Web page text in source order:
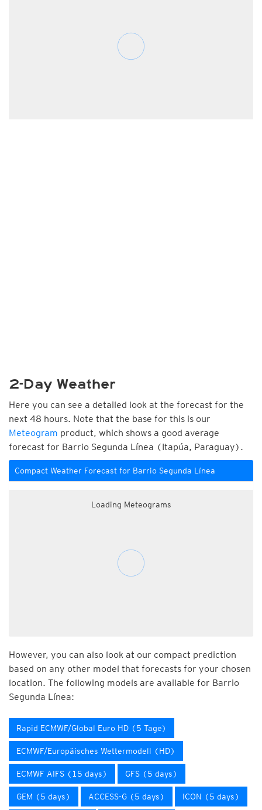
2-Day Weather
Here you can see a detailed look at the forecast for the
next 48 hours. Note that the base for this is our
Meteogram product, which shows a good average
forecast for Barrio Segunda Línea (Itapúa, Paraguay).
Compact Weather Forecast for Barrio Segunda Línea
Loading Meteograms
However, you can also look at our compact prediction
based on any other model that forecasts for your chosen
location. The following models are available for Barrio
Segunda Línea:
Rapid ECMWF/Global Euro HD (5 Tage)
ECMWF/Europäisches Wettermodell (HD)
ECMWF AIFS (15 days) GFS (5 days)
GEM (5 days) ACCESS-G (5 days) ICON (5 days)